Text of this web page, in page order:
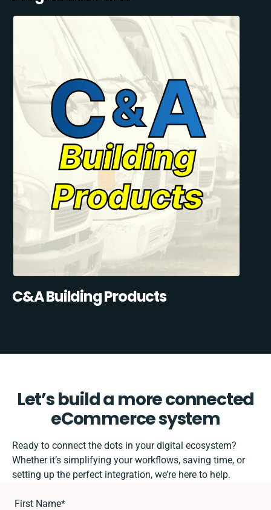
C&A Building Products
Let’s build a more connected
eCommerce system
Ready to connect the dots in your digital ecosystem?
Whether it’s simplifying your workflows, saving time, or
setting up the perfect integration, we’re here to help.
First Name*